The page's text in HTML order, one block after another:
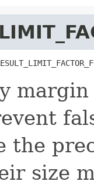
the
size